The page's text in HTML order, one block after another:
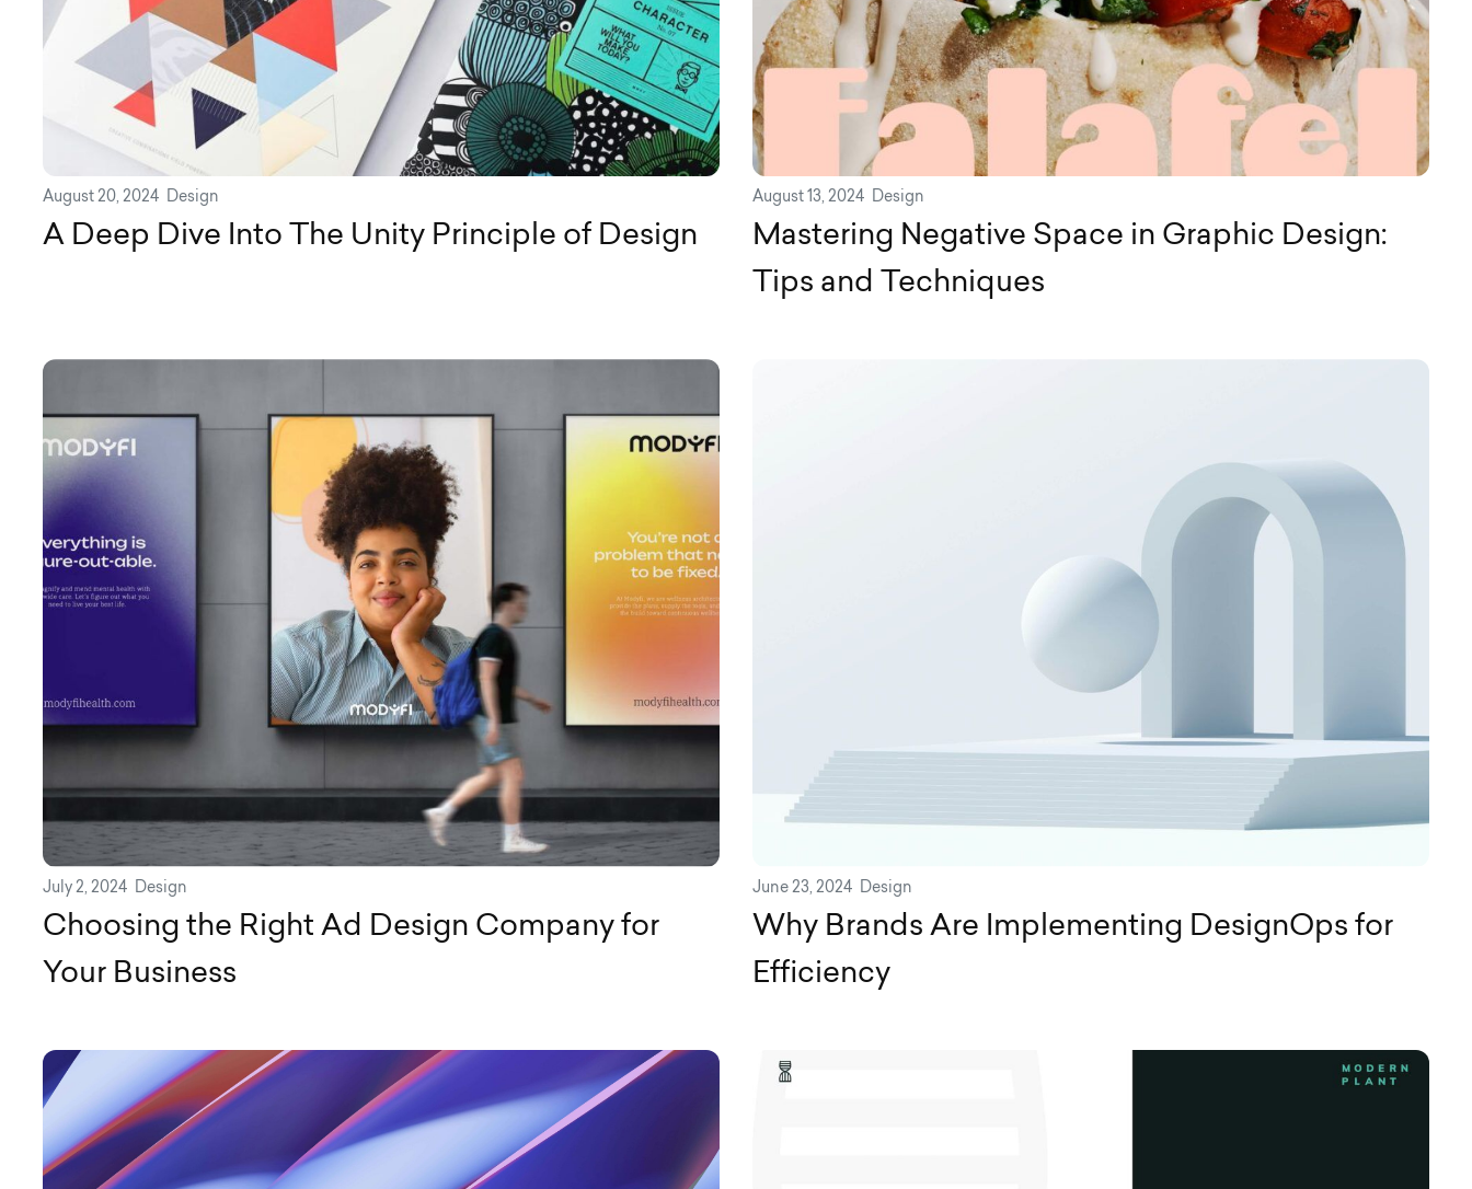
August 20, 2024 Design
A Deep Dive Into The Unity Principle of Design
August 13, 2024 Design
Mastering Negative Space in Graphic Design:
Tips and Techniques
July 2, 2024 Design
Choosing the Right Ad Design Company for
Your Business
June 23, 2024 Design
Why Brands Are Implementing DesignOps for
Efficiency